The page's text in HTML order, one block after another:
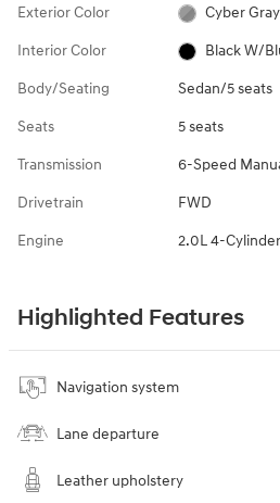
Exterior Color Cyber Gray
Interior Color Black W/
Body/Seating Sedan/5 seats
Seats 5 seats
Transmission 6-Speed
Drivetrain FWD
Engine 2.0L 4-
Highlighted Features
Navigation system
Lane departure
Leather upholstery